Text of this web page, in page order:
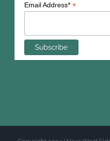
Email Address* *